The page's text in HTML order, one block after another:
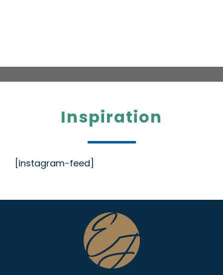
Inspiration
[instagram-feed]